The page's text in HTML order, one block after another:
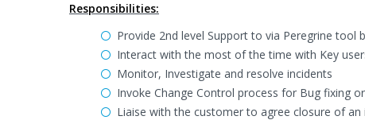
Responsibilities:
Provide 2nd level Support to via Peregrine tool
Interact with the most of the time with Key
Monitor, Investigate and resolve incidents
Invoke Change Control process for Bug fixing
Liaise with the customer to agree closure of